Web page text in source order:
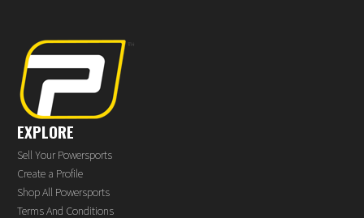
EXPLORE
Sell Your Powersports
Create a Profile
Shop All Powersports
Terms And Conditions